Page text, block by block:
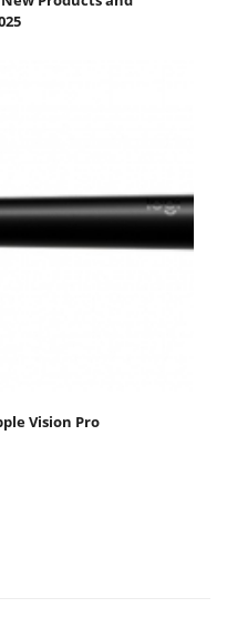
Vision Pro